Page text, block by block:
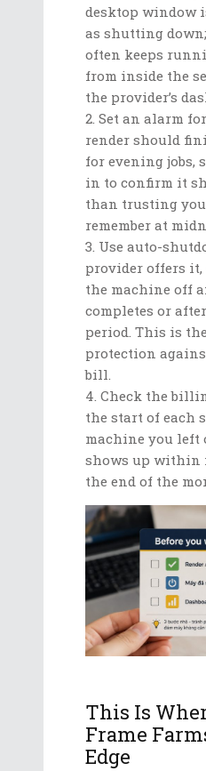
desktop window
as shutting
often keeps
from inside the
the provider’s
Set an alarm
render should
for evening jobs,
in to confirm it
than trusting
remember at
Use auto-
provider offers
the machine off
completes or
period. This is
protection
bill.
Check the
the start of each
machine you left
shows up within
the end of the
This Is
Frame
Edge